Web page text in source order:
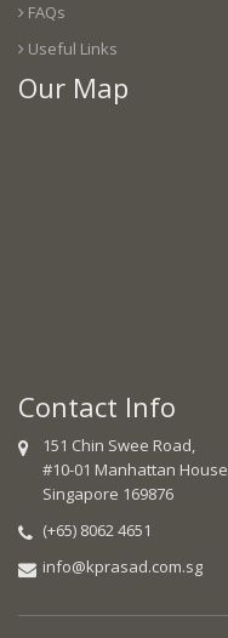
FAQs
Useful Links
Our Map
Contact Info
151 Chin Swee Road,
#10-01 Manhattan House
Singapore 169876
(+65) 8062 4651
info@kprasad.com.sg